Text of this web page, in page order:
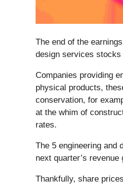
The end of the
design services
Companies providing
physical products,
conservation, for
at the whim of
rates.
The 5 engineering and
next quarter’s
Thankfully, share